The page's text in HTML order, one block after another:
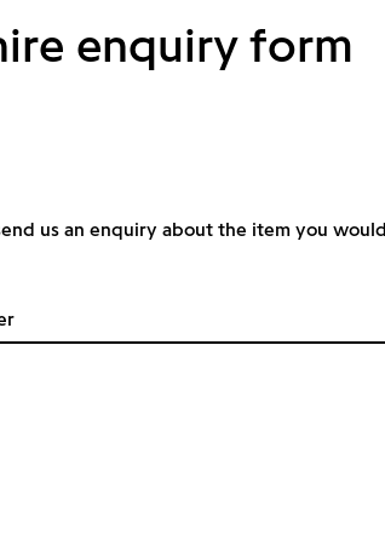
enquiry form
us an enquiry about the item you